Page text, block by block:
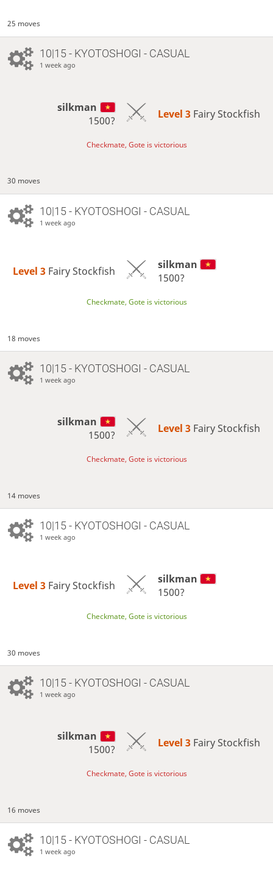
25 moves
10|15 - KYOTOSHOGI - CASUAL
1 week ago
silkman
1500?
Level 3 Fairy Stockfish
Checkmate, Gote is victorious
30 moves
10|15 - KYOTOSHOGI - CASUAL
1 week ago
Level 3 Fairy Stockfish
silkman
1500?
Checkmate, Gote is victorious
18 moves
10|15 - KYOTOSHOGI - CASUAL
1 week ago
silkman
1500?
Level 3 Fairy Stockfish
Checkmate, Gote is victorious
14 moves
10|15 - KYOTOSHOGI - CASUAL
1 week ago
Level 3 Fairy Stockfish
silkman
1500?
Checkmate, Gote is victorious
30 moves
10|15 - KYOTOSHOGI - CASUAL
1 week ago
silkman
1500?
Level 3 Fairy Stockfish
Checkmate, Gote is victorious
16 moves
10|15 - KYOTOSHOGI - CASUAL
1 week ago